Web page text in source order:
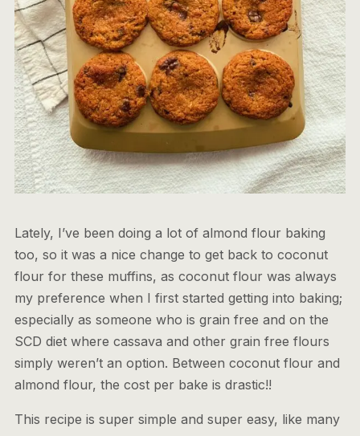
Lately, I’ve been doing a lot of almond flour baking
too, so it was a nice change to get back to coconut
flour for these muffins, as coconut flour was always
my preference when I first started getting into baking;
especially as someone who is grain free and on the
SCD diet where cassava and other grain free flours
simply weren’t an option. Between coconut flour and
almond flour, the cost per bake is drastic!!
This recipe is super simple and super easy, like many